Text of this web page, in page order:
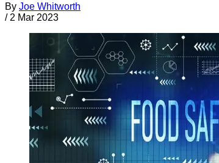
By Joe Whitworth
/ 2 Mar 2023